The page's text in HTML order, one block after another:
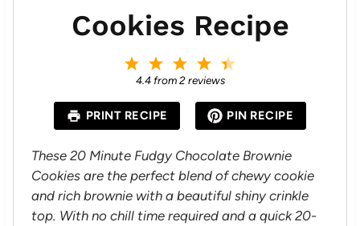
Cookies Recipe
a
r
s
4
S
a
r
s
3
S
a
s
2
S
a
r
s
S
a
r
4.4from2reviews
PRINT RECIPE PIN RECIPE
These 20 Minute Fudgy Chocolate Brownie
Cookies are the perfect blend of chewy cookie
and rich brownie with a beautiful shiny crinkle
top. With no chill time required and a quick 20-